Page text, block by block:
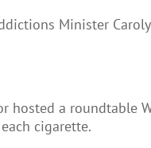
Minister
hosted a roundtable
cigarette.